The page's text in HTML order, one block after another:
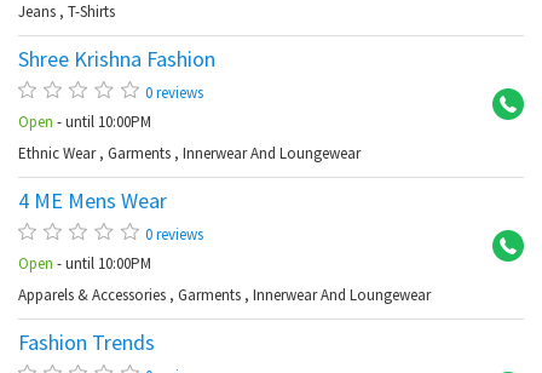
Jeans , T-Shirts
Shree Krishna Fashion
0 reviews
Open - until 10:00PM
Ethnic Wear , Garments , Innerwear And Loungewear
4 ME Mens Wear
0 reviews
Open - until 10:00PM
Apparels & Accessories , Garments , Innerwear And Loungewear
Fashion Trends